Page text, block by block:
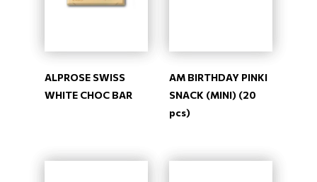
ALPROSE SWISS
WHITE CHOC BAR
AM BIRTHDAY PINKI
SNACK (MINI) (20
pcs)